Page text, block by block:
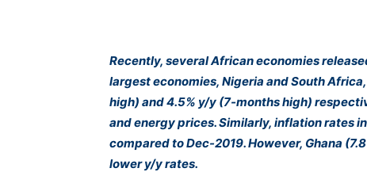
Recently, several African economies
largest economies, Nigeria and South
high) and 4.5% y/y (7-months high)
and energy prices. Similarly, inflation rates
compared to Dec-2019. However, Ghana
lower y/y rates.